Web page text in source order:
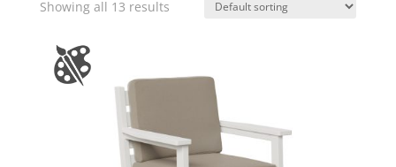
Showing all 13 results